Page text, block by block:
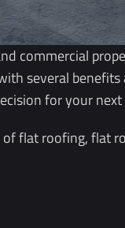
commercial
several
for your
flat roofing,